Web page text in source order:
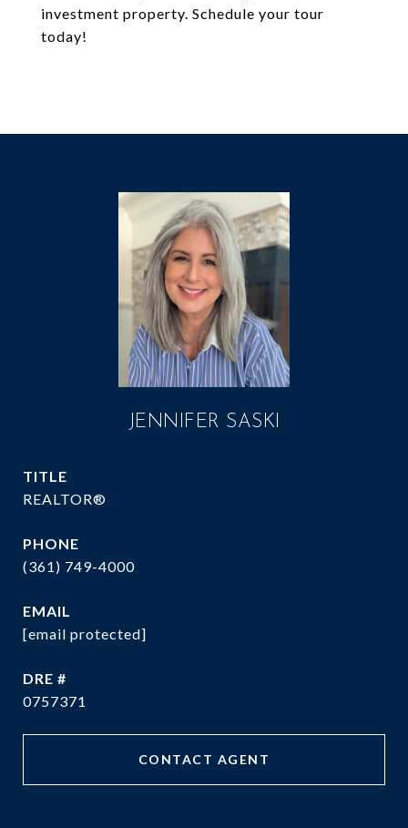
investment property. Schedule your tour
today!
JENNIFER SASKI
TITLE
REALTOR®
PHONE
(361) 749-4000
EMAIL
[email protected]
DRE #
0757371
CONTACT AGENT